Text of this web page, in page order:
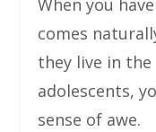
When you
comes
they live in
adolescents,
sense of awe.